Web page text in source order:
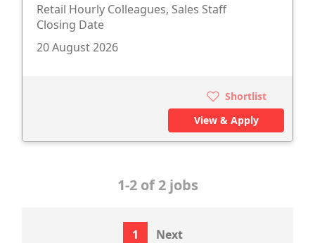
Retail Hourly Colleagues, Sales Staff
Closing Date
20 August 2026
Shortlist
View & Apply
1-2 of 2 jobs
1 Next